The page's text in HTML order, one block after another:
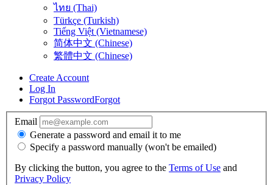
ไทย (Thai)
Türkçe (Turkish)
Tiếng Việt (Vietnamese)
简体中文 (Chinese)
繁體中文 (Chinese)
Create Account
Log In
Forgot PasswordForgot
Email
Generate a password and email it to me
Specify a password manually (won't be emailed)
By clicking the button, you agree to the Terms of Use and
Privacy Policy